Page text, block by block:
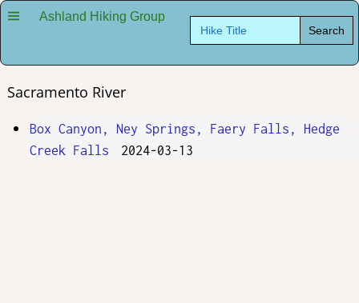
Ashland Hiking Group Search
for:
Sacramento River
Box Canyon, Ney Springs, Faery Falls, Hedge
Creek Falls
2024-03-13